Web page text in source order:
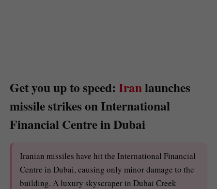
Get you up to speed:Iranlaunches
missile strikes on International
Financial Centre in Dubai
Iranian missiles have hit the International Financial
Centre in Dubai, causing only minor damage to the
building. A luxury skyscraper in Dubai Creek